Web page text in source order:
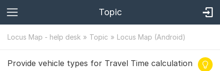
Topic
Locus Map - help desk Topic Locus Map (Android)
Provide vehicle types for Travel Time calculation